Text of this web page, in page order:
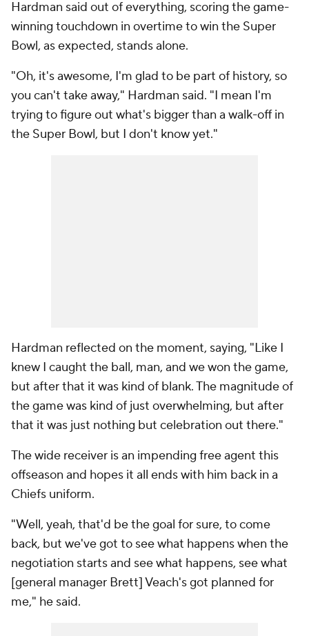
Hardman said out of everything, scoring the game-
winning touchdown in overtime to win the Super
Bowl, as expected, stands alone.
"Oh, it's awesome, I'm glad to be part of history, so
you can't take away," Hardman said. "I mean I'm
trying to figure out what's bigger than a walk-off in
the Super Bowl, but I don't know yet."
Hardman reflected on the moment, saying, "Like I
knew I caught the ball, man, and we won the game,
but after that it was kind of blank. The magnitude of
the game was kind of just overwhelming, but after
that it was just nothing but celebration out there."
The wide receiver is an impending free agent this
offseason and hopes it all ends with him back in a
Chiefs uniform.
"Well, yeah, that'd be the goal for sure, to come
back, but we've got to see what happens when the
negotiation starts and see what happens, see what
[general manager Brett] Veach's got planned for
me," he said.